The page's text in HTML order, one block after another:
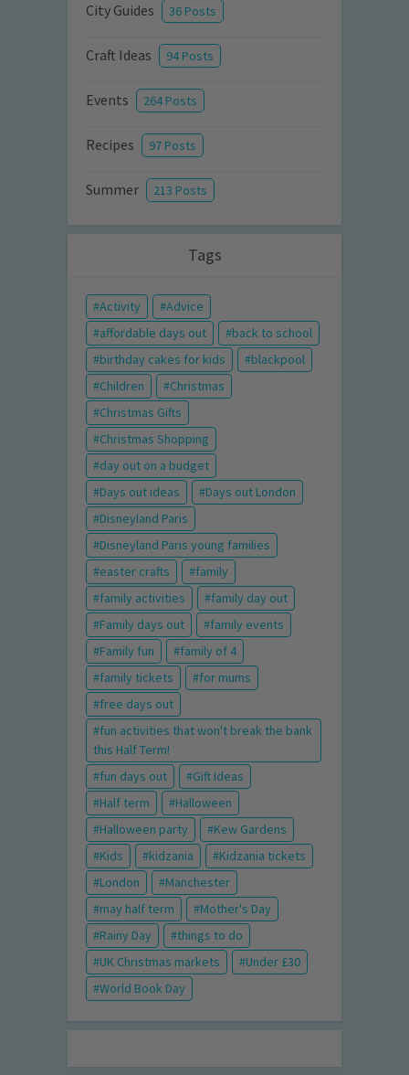
City Guides 36 Posts
Craft Ideas 94 Posts
Events 264 Posts
Recipes 97 Posts
Summer 213 Posts
Tags
Activity
Advice
affordable days out
back to school
birthday cakes for kids
blackpool
Children
Christmas
Christmas Gifts
Christmas Shopping
day out on a budget
Days out ideas
Days out London
Disneyland Paris
Disneyland Paris young families
easter crafts
family
family activities
family day out
Family days out
family events
Family fun
family of 4
family tickets
for mums
free days out
fun activities that won't break the bank
this Half Term!
fun days out
Gift Ideas
Half term
Halloween
Halloween party
Kew Gardens
Kids
kidzania
Kidzania tickets
London
Manchester
may half term
Mother's Day
Rainy Day
things to do
UK Christmas markets
Under £30
World Book Day